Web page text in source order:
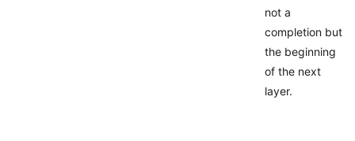
not a
completion but
the beginning
of the next
layer.